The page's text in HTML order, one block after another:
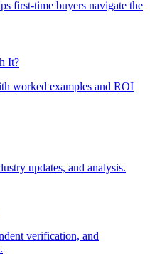
first-time buyers navigate the
It?
worked examples and ROI
updates, and analysis.
verification, and